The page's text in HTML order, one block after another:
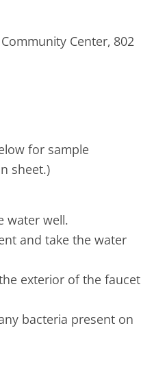
Center, 802
for sample
sheet.)
water well.
and take the water
exterior of the faucet
bacteria present on